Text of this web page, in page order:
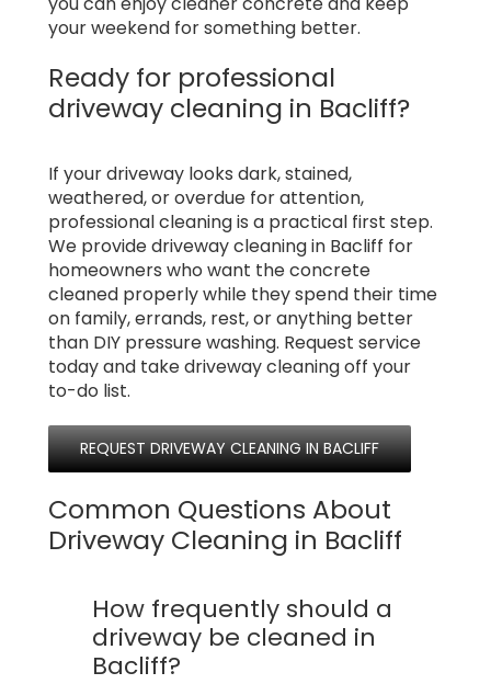
your weekend for something better.
Ready for professional
driveway cleaning in Bacliff?
If your driveway looks dark, stained,
weathered, or overdue for attention,
professional cleaning is a practical first step.
We provide driveway cleaning in Bacliff for
homeowners who want the concrete
cleaned properly while they spend their time
on family, errands, rest, or anything better
than DIY pressure washing. Request service
today and take driveway cleaning off your
to-do list.
REQUEST DRIVEWAY CLEANING IN BACLIFF
Common Questions About
Driveway Cleaning in Bacliff
How frequently should a
driveway be cleaned in
Bacliff?